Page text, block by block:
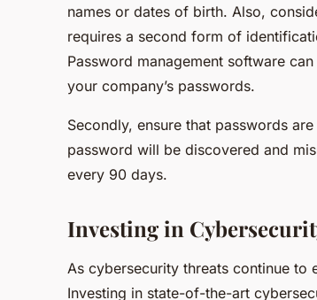
names or dates of birth. Also,
requires a second form of
Password management software
your company’s passwords.
Secondly, ensure that passwords
password will be discovered and
every 90 days.
Investing in
As cybersecurity threats continue to
Investing in state-of-the-art